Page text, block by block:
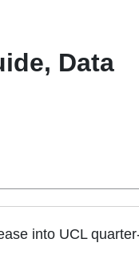
Data
into UCL